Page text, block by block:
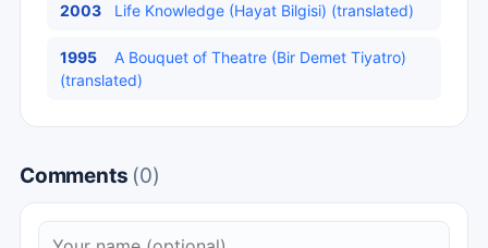
2003 Life Knowledge (Hayat Bilgisi) (translated)
1995
A Bouquet of Theatre (Bir Demet Tiyatro)
(translated)
Comments (0)